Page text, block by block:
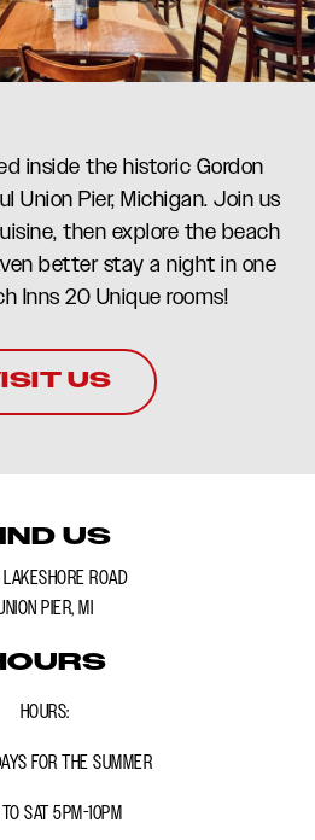
inside the historic Gordon
Union Pier, Michigan. Join us
then explore the beach
better stay a night in one
Inns 20 Unique rooms!
US
US
ROAD
PIER, MI
HOURS:
FOR THE SUMMER
SAT 5PM-10PM